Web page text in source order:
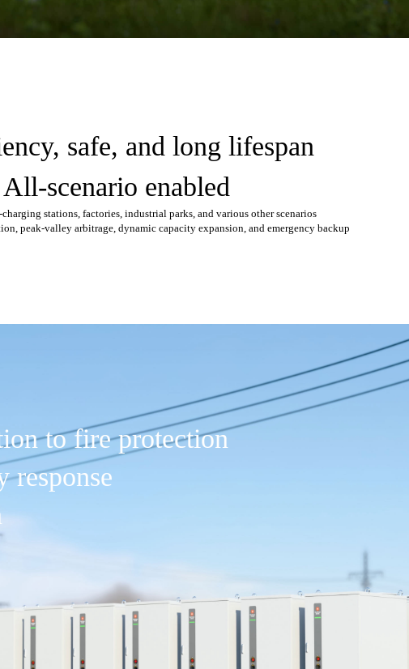
safe, and long lifespan
scenario enabled
stations, factories, industrial parks, and various other scenarios
peak-valley arbitrage, dynamic capacity expansion, and emergency backup
to fire protection
response